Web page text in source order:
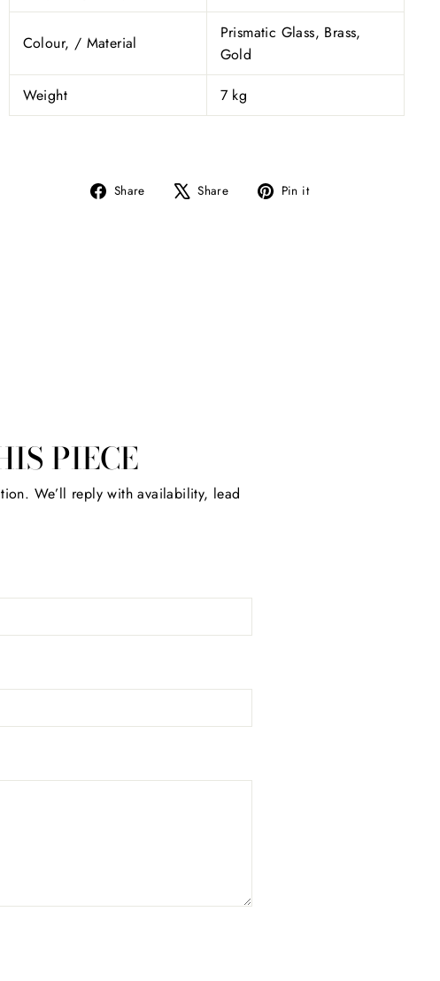
Colour, / Material
Prismatic Glass, Brass,
Gold
Weight
7 kg
Share
Share Share
Tweet Pin it
PIECE
We’ll reply with availability, lead